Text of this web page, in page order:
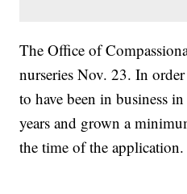
The Office of
nurseries Nov. 23. In
to have been in business
years and grown a
the time of the application.